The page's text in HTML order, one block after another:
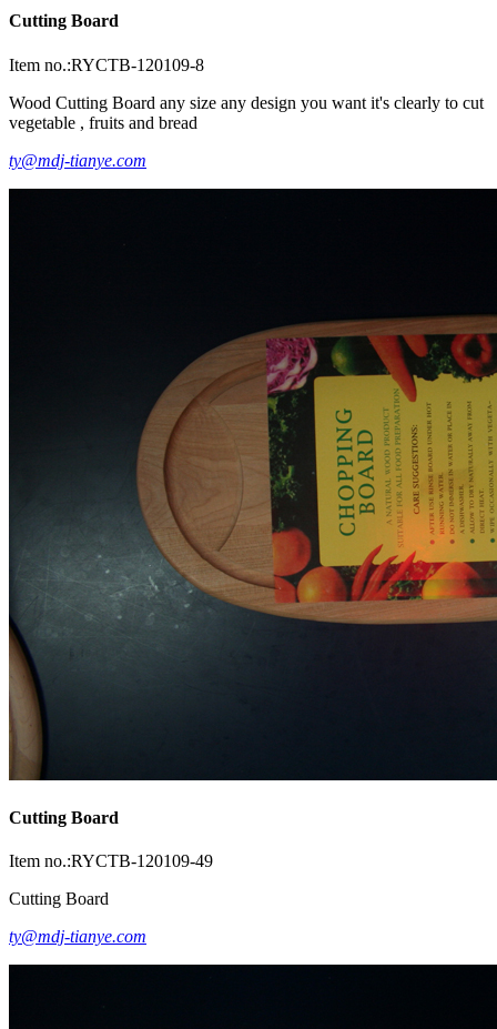
Cutting Board
Item no.:RYCTB-120109-8
Wood Cutting Board any size any design you want it's clearly to cut
vegetable , fruits and bread
ty@mdj-tianye.com
Cutting Board
Item no.:RYCTB-120109-49
Cutting Board
ty@mdj-tianye.com